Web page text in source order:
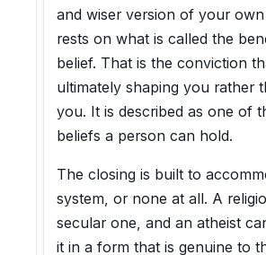
and wiser version of your
rests on what is called the
belief. That is the conviction
ultimately shaping you rather
you. It is described as one of
beliefs a person can hold.
The closing is built to
system, or none at all. A
secular one, and an atheist
it in a form that is genuine to